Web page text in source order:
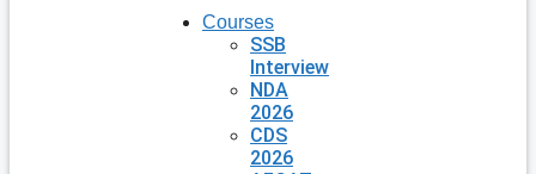
Courses
SSB
Interview
NDA
2026
CDS
2026